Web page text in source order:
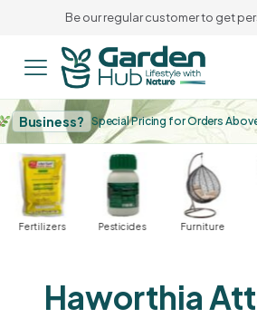
Be our regular customer to get
Business? Special Pricing for Orders
Fertilizers Pesticides Furniture
Haworthia